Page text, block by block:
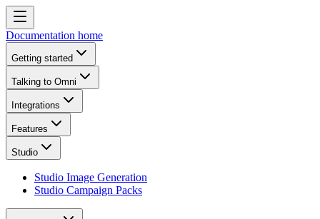
Documentation home
Getting started
Talking to Omni
Integrations
Features
Studio
Studio Image Generation
Studio Campaign Packs